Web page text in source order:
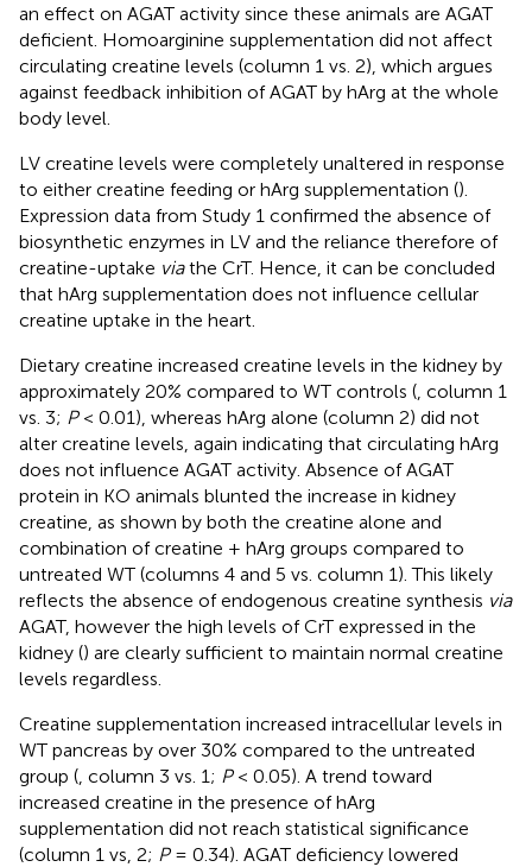
an effect on AGAT activity since these animals are AGAT
deficient. Homoarginine supplementation did not affect
circulating creatine levels (column 1 vs. 2), which argues
against feedback inhibition of AGAT by hArg at the whole
body level.
LV creatine levels were completely unaltered in response
to either creatine feeding or hArg supplementation ().
Expression data from Study 1 confirmed the absence of
biosynthetic enzymes in LV and the reliance therefore of
creatine-uptake viathe CrT. Hence, it can be concluded
that hArg supplementation does not influence cellular
creatine uptake in the heart.
Dietary creatine increased creatine levels in the kidney by
approximately 20% compared to WT controls ( , column 1
vs. 3; P< 0.01), whereas hArg alone (column 2) did not
alter creatine levels, again indicating that circulating hArg
does not influence AGAT activity. Absence of AGAT
protein in KO animals blunted the increase in kidney
creatine, as shown by both the creatine alone and
combination of creatine + hArg groups compared to
untreated WT (columns 4 and 5 vs. column 1). This likely
reflects the absence of endogenous creatine synthesis via
AGAT, however the high levels of CrT expressed in the
kidney () are clearly sufficient to maintain normal creatine
levels regardless.
Creatine supplementation increased intracellular levels in
WT pancreas by over 30% compared to the untreated
group ( , column 3 vs. 1; P< 0.05). A trend toward
increased creatine in the presence of hArg
supplementation did not reach statistical significance
(column 1 vs, 2; P= 0.34). AGAT deficiency lowered